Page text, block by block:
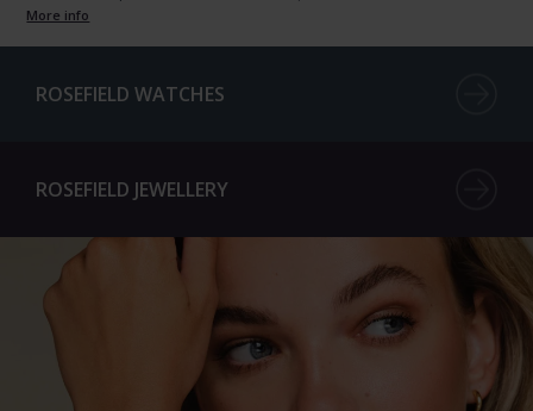
More info
ROSEFIELD WATCHES
ROSEFIELD JEWELLERY